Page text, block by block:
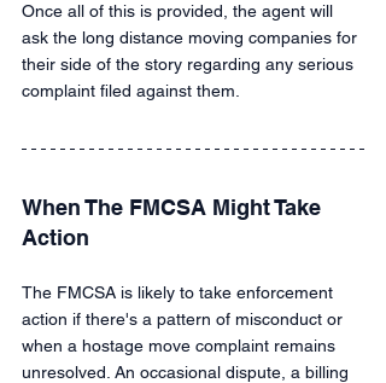
Once all of this is provided, the agent will
ask the long distance moving companies for
their side of the story regarding any serious
complaint filed against them.
When The FMCSA Might Take
Action
The FMCSA is likely to take enforcement
action if there's a pattern of misconduct or
when a hostage move complaint remains
unresolved. An occasional dispute, a billing